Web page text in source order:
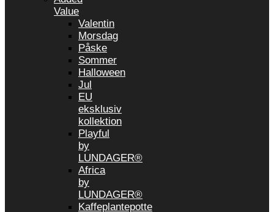
Value
Valentin
Morsdag
Påske
Sommer
Halloween
Jul
EU
eksklusiv
kollektion
Playful
by
LUNDAGER®
Africa
by
LUNDAGER®
Kaffeplantepotte